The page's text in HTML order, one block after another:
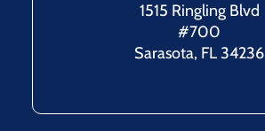
1515 Ringling Blvd
#700
Sarasota, FL 34236